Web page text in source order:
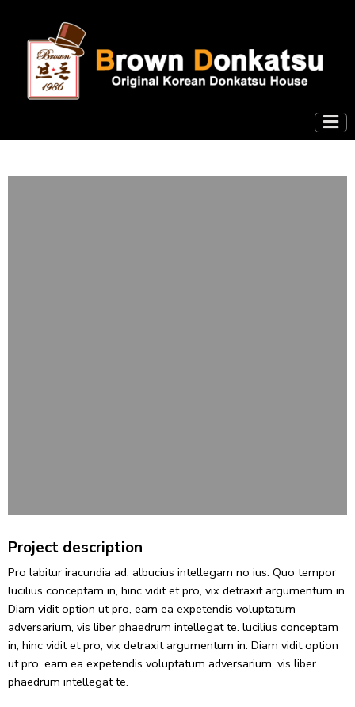
Project description
Pro labitur iracundia ad, albucius intellegam no ius. Quo tempor
lucilius conceptam in, hinc vidit et pro, vix detraxit argumentum in.
Diam vidit option ut pro, eam ea expetendis voluptatum
adversarium, vis liber phaedrum intellegat te. lucilius conceptam
in, hinc vidit et pro, vix detraxit argumentum in. Diam vidit option
ut pro, eam ea expetendis voluptatum adversarium, vis liber
phaedrum intellegat te.